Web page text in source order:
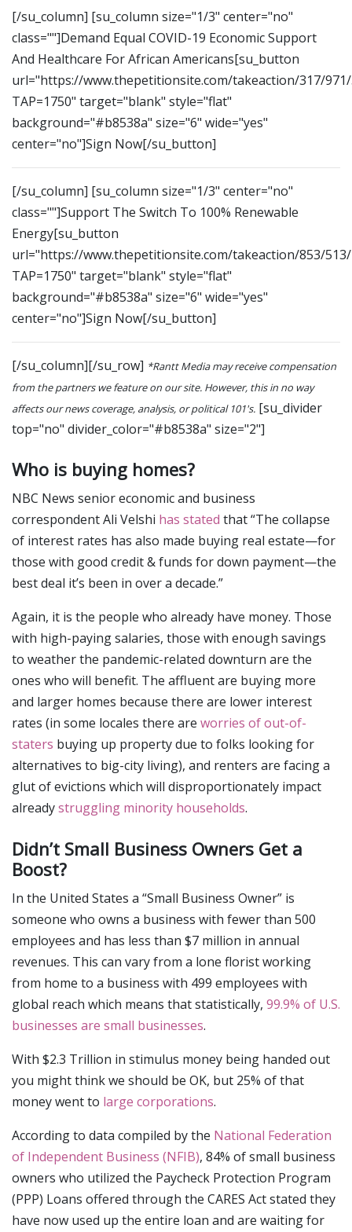
[/su_column] [su_column size="1/3" center="no"
class=""]Demand Equal COVID-19 Economic Support
And Healthcare For African Americans[su_button
url="https://www.thepetitionsite.com/takeaction/317/
TAP=1750" target="blank" style="flat"
background="#b8538a" size="6" wide="yes"
center="no"]Sign Now[/su_button]
[/su_column] [su_column size="1/3" center="no"
class=""]Support The Switch To 100% Renewable
Energy[su_button
url="https://www.thepetitionsite.com/takeaction/853/
TAP=1750" target="blank" style="flat"
background="#b8538a" size="6" wide="yes"
center="no"]Sign Now[/su_button]
[/su_column][/su_row] *Rantt Media may receive compensation
from the partners we feature on our site. However, this in no way
affects our news coverage, analysis, or political 101's. [su_divider
top="no" divider_color="#b8538a" size="2"]
Who is buying homes?
NBC News senior economic and business
correspondent Ali Velshi has stated that “The collapse
of interest rates has also made buying real estate—for
those with good credit & funds for down payment—the
best deal it’s been in over a decade.”
Again, it is the people who already have money. Those
with high-paying salaries, those with enough savings
to weather the pandemic-related downturn are the
ones who will benefit. The affluent are buying more
and larger homes because there are lower interest
rates (in some locales there are worries of out-of-
staters buying up property due to folks looking for
alternatives to big-city living), and renters are facing a
glut of evictions which will disproportionately impact
alreadystruggling minority households.
Didn’t Small Business Owners Get a
Boost?
In the United States a “Small Business Owner” is
someone who owns a business with fewer than 500
employees and has less than $7 million in annual
revenues. This can vary from a lone florist working
from home to a business with 499 employees with
global reach which means that statistically, 99.9% of U.S.
businesses are small businesses.
With $2.3 Trillion in stimulus money being handed out
you might think we should be OK, but 25% of that
money went to large corporations.
According to data compiled by the National Federation
of Independent Business (NFIB), 84% of small business
owners who utilized the Paycheck Protection Program
(PPP) Loans offered through the CARES Act stated they
have now used up the entire loan and are waiting for